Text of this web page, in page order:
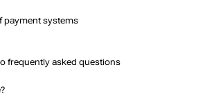
payment systems
frequently asked questions